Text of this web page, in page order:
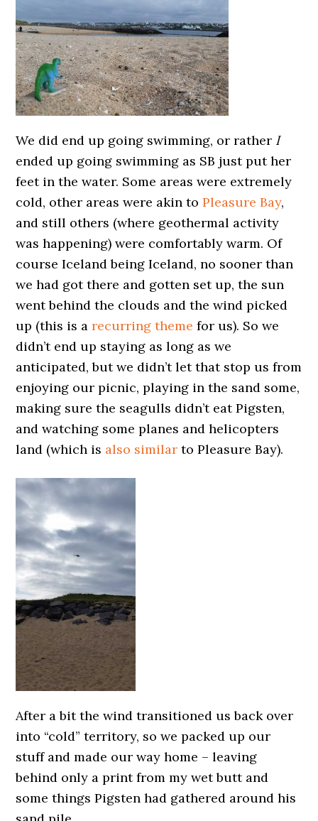
We did end up going swimming, or rather I
ended up going swimming as SB just put her
feet in the water. Some areas were extremely
cold, other areas were akin toPleasure Bay,
and still others (where geothermal activity
was happening) were comfortably warm. Of
course Iceland being Iceland, no sooner than
we had got there and gotten set up, the sun
went behind the clouds and the wind picked
up (this is arecurring theme for us). So we
didn’t end up staying as long as we
anticipated, but we didn’t let that stop us from
enjoying our picnic, playing in the sand some,
making sure the seagulls didn’t eat Pigsten,
and watching some planes and helicopters
land (which is also similar to Pleasure Bay).
After a bit the wind transitioned us back over
into “cold” territory, so we packed up our
stuff and made our way home – leaving
behind only a print from my wet butt and
some things Pigsten had gathered around his